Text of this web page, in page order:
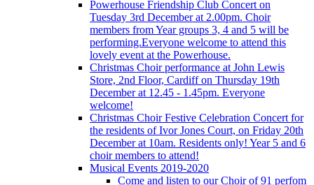
Powerhouse Friendship Club Concert on
Tuesday 3rd December at 2.00pm. Choir
members from Year groups 3, 4 and 5 will be
performing.Everyone welcome to attend this
lovely event at the Powerhouse.
Christmas Choir performance at John Lewis
Store, 2nd Floor, Cardiff on Thursday 19th
December at 12.45 - 1.45pm. Everyone
welcome!
Christmas Choir Festive Celebration Concert for
the residents of Ivor Jones Court, on Friday 20th
December at 10am. Residents only! Year 5 and 6
choir members to attend!
Musical Events 2019-2020
Come and listen to our Choir of 91 perfom